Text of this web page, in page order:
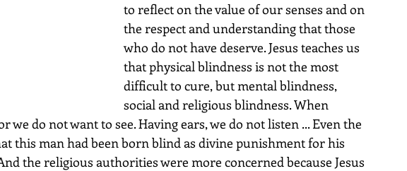
to reflect on the value of our senses and on
the respect and understanding that those
who do not have deserve. Jesus teaches us
that physical blindness is not the most
difficult to cure, but mental blindness,
social and religious blindness. When
we do not want to see. Having ears, we do not listen ... Even the
this man had been born blind as divine punishment for his
the religious authorities were more concerned because Jesus